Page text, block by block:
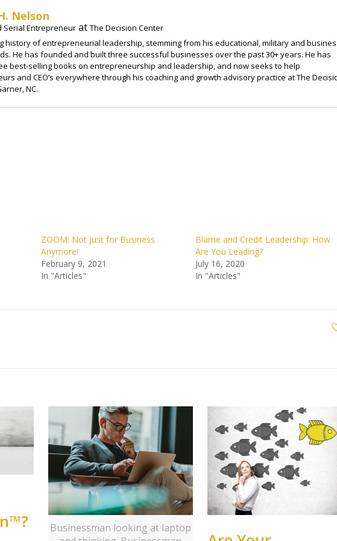
Nelson
Serial Entrepreneurat The Decision Center
history of entrepreneurial leadership, stemming from his educational, military and
He has founded and built three successful businesses over the past 30+ years. He has
best-selling books on entrepreneurship and leadership, and now seeks to help
and CEO’s everywhere through his coaching and growth advisory practice at The
NC.
ZOOM: Not Just for Business
Anymore!
February 9, 2021
In "Articles"
Blame and Credit Leadership: How
Are You Leading?
July 16, 2020
In "Articles"
Businessman looking at laptop